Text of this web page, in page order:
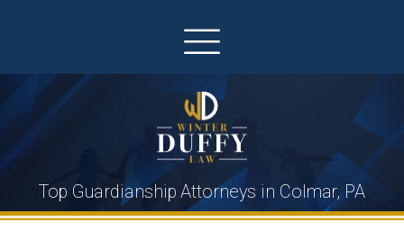
Top Guardianship Attorneys in Colmar, PA